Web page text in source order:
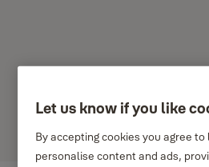
Dynaco
Let us know if you like
By accepting cookies you agree
personalise content and ads,